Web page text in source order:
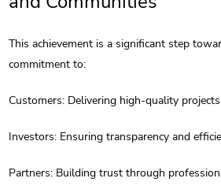
This achievement is a significant step
commitment to:
Customers: Delivering high-quality
Investors: Ensuring transparency and
Partners: Building trust through